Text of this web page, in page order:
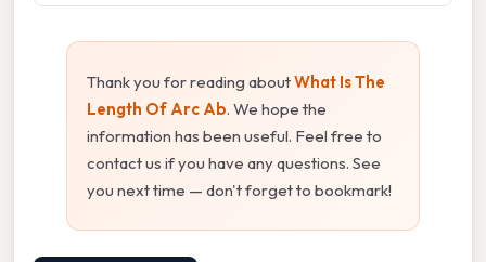
Thank you for reading aboutWhat Is The
Length Of Arc Ab. We hope the
information has been useful. Feel free to
contact us if you have any questions. See
you next time — don't forget to bookmark!